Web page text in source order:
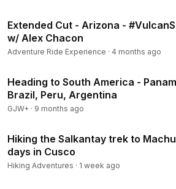
Extended Cut - Arizona -
w/ Alex Chacon
Adventure Ride Experience · 4 months ago
Heading to South America -
Brazil, Peru, Argentina
GJW+ · 9 months ago
Hiking the Salkantay trek to
days in Cusco
Hiking Adventures · 1 week ago